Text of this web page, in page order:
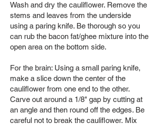
Wash and dry the cauliflower. Remove the
stems and leaves from the underside
using a paring knife. Be thorough so you
can rub the bacon fat/ghee mixture into the
open area on the bottom side.
For the brain: Using a small paring knife,
make a slice down the center of the
cauliflower from one end to the other.
Carve out around a 1/8" gap by cutting at
an angle and then round off the edges. Be
careful not to break the cauliflower. Mix